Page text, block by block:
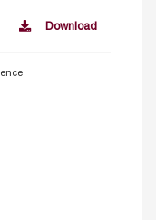
Download